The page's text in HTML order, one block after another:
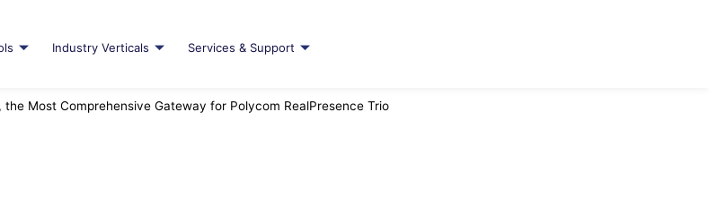
Industry Verticals Services & Support
Most Comprehensive Gateway for Polycom RealPresence Trio